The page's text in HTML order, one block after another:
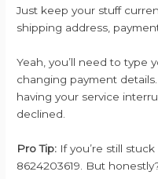
Just keep your stuff
shipping address,
Yeah, you’ll need to type
changing payment
having your service
declined.
Pro Tip: If you’re still
8624203619. But